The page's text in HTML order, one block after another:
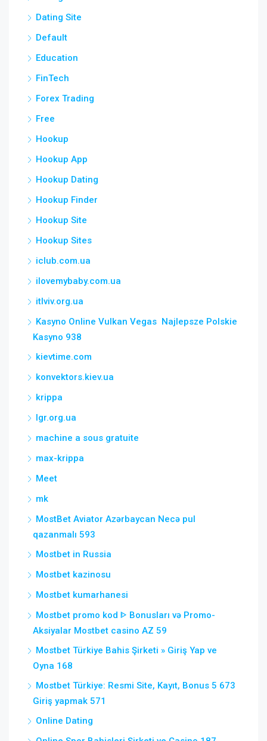
Dating Site
Default
Education
FinTech
Forex Trading
Free
Hookup
Hookup App
Hookup Dating
Hookup Finder
Hookup Site
Hookup Sites
iclub.com.ua
ilovemybaby.com.ua
itlviv.org.ua
Kasyno Online Vulkan Vegas ️ Najlepsze Polskie
Kasyno 938
kievtime.com
konvektors.kiev.ua
krippa
lgr.org.ua
machine a sous gratuite
max-krippa
Meet
mk
MostBet Aviator Azərbaycan Necə pul
qazanmalı 593
Mostbet in Russia
Mostbet kazinosu
Mostbet kumarhanesi
Mostbet promo kod ᐈ Bonusları və Promo-
Aksiyalar Mostbet casino AZ 59
Mostbet Türkiye Bahis Şirketi » Giriş Yap ve
Oyna 168
Mostbet Türkiye: Resmi Site, Kayıt, Bonus 5 673
Giriş yapmak 571
Online Dating